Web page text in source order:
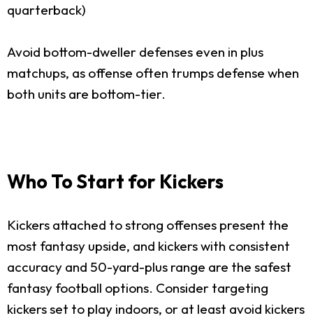
quarterback)
Avoid bottom-dweller defenses even in plus
matchups, as offense often trumps defense when
both units are bottom-tier.
Who To Start for Kickers
Kickers attached to strong offenses present the
most fantasy upside, and kickers with consistent
accuracy and 50-yard-plus range are the safest
fantasy football options. Consider targeting
kickers set to play indoors, or at least avoid kickers